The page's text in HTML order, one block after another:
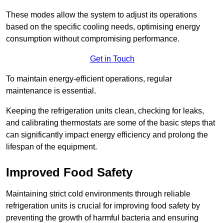
These modes allow the system to adjust its operations
based on the specific cooling needs, optimising energy
consumption without compromising performance.
Get in Touch
To maintain energy-efficient operations, regular
maintenance is essential.
Keeping the refrigeration units clean, checking for leaks,
and calibrating thermostats are some of the basic steps that
can significantly impact energy efficiency and prolong the
lifespan of the equipment.
Improved Food Safety
Maintaining strict cold environments through reliable
refrigeration units is crucial for improving food safety by
preventing the growth of harmful bacteria and ensuring